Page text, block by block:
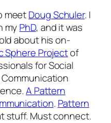
meetDoug Schuler. I
my PhD, and it was
about his on-
Sphere Projectof
for Social
A Pattern
. Pattern
stuff. Must connect.